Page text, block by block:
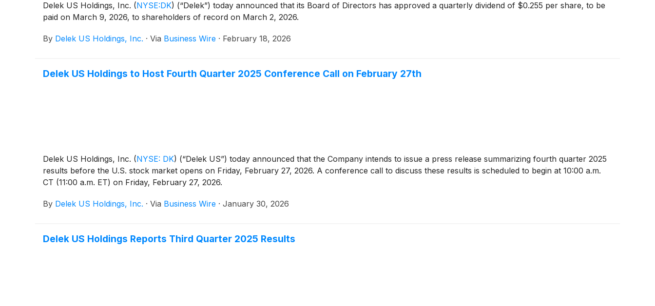
Delek US Holdings, Inc. (NYSE:DK) (“Delek”) today announced that its Board of Directors has approved a quarterly dividend of $0.255 per share, to be
paid on March 9, 2026, to shareholders of record on March 2, 2026.
By Delek US Holdings, Inc. · Via Business Wire · February 18, 2026
Delek US Holdings to Host Fourth Quarter 2025 Conference Call on February 27th
Delek US Holdings, Inc. (NYSE: DK) (“Delek US”) today announced that the Company intends to issue a press release summarizing fourth quarter 2025
results before the U.S. stock market opens on Friday, February 27, 2026. A conference call to discuss these results is scheduled to begin at 10:00 a.m.
CT (11:00 a.m. ET) on Friday, February 27, 2026.
By Delek US Holdings, Inc. · Via Business Wire · January 30, 2026
Delek US Holdings Reports Third Quarter 2025 Results